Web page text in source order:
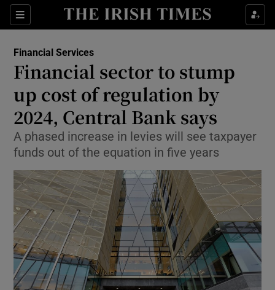
Sections
Show Food sub sections
Show Life & Style sub sections
Show Culture sub sections
Show Environment sub sections
Show Science sub sections
Financial Services
Financial sector to stump
up cost of regulation by
2024, Central Bank says
A phased increase in levies will see taxpayer
funds out of the equation in five years